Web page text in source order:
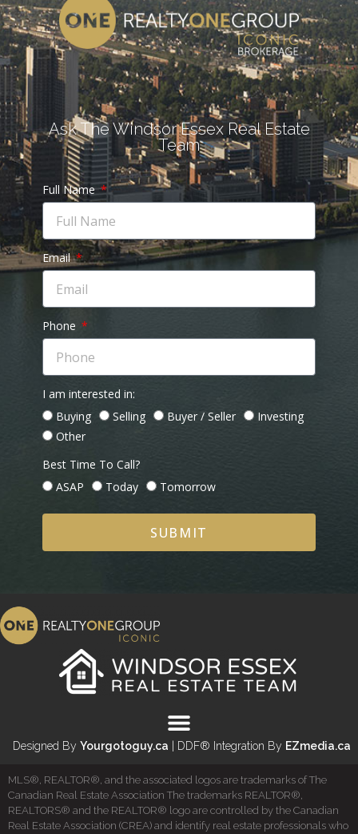
Ask The Windsor Essex Real Estate
Team
Full Name
Email
Phone
I am interested in:
Buying
Selling Buyer / Seller
Investing
Other
Best Time To Call?
ASAP
Today Tomorrow
SUBMIT
Designed By Yourgotoguy.ca | DDF® Integration By EZmedia.ca
MLS®, REALTOR®, and the associated logos are trademarks of The
Canadian Real Estate Association The trademarks REALTOR®,
REALTORS® and the REALTOR® logo are controlled by the Canadian
Real Estate Association (CREA) and identify real estate professionals who